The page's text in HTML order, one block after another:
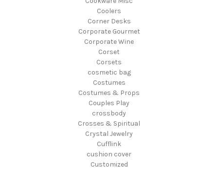
Coolers
Corner Desks
Corporate Gourmet
Corporate Wine
Corset
Corsets
cosmetic bag
Costumes
Costumes & Props
Couples Play
crossbody
Crosses & Spiritual
Crystal Jewelry
Cufflink
cushion cover
Customized